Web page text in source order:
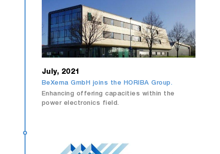
July, 2021
BeXema GmbH joins the HORIBA Group.
Enhancing offering capacities within the
power electronics field.